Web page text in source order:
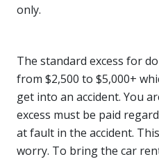
only.
The standard excess for
from $2,500 to $5,000+
get into an accident. You
excess must be paid
at fault in the accident.
worry. To bring the car